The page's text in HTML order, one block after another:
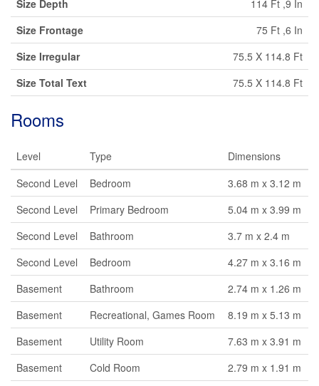
Size Depth
114 Ft ,9 In
Size Frontage
75 Ft ,6 In
Size Irregular
75.5 X 114.8 Ft
Size Total Text
75.5 X 114.8 Ft
Rooms
Level Type
Dimensions
Second Level
Bedroom
3.68 m x 3.12 m
Second Level
Primary Bedroom
5.04 m x 3.99 m
Second Level
Bathroom
3.7 m x 2.4 m
Second Level
Bedroom
4.27 m x 3.16 m
Basement
Bathroom
2.74 m x 1.26 m
Basement
Recreational, Games Room
8.19 m x 5.13 m
Basement
Utility Room
7.63 m x 3.91 m
Basement
Cold Room
2.79 m x 1.91 m